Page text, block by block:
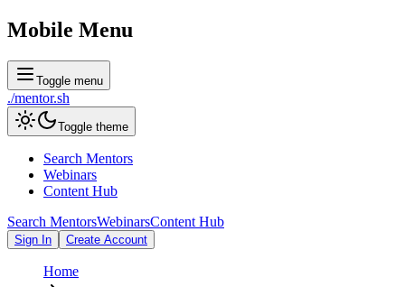
Mobile Menu
Toggle menu
./mentor.sh
Toggle theme
Search Mentors
Webinars
Content Hub
Search MentorsWebinarsContent Hub
Sign In Create Account
Home